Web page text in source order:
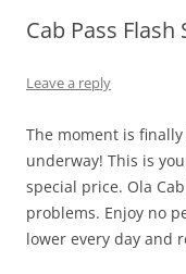
Olacabs
Cab Pass Flash
Leave a reply
The moment is finally
underway! This is
special price. Ola
problems. Enjoy no
lower every day and